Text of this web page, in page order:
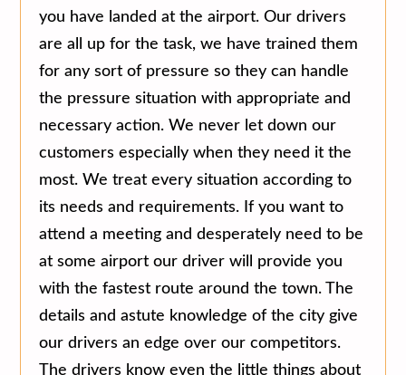
you have landed at the airport. Our drivers
are all up for the task, we have trained them
for any sort of pressure so they can handle
the pressure situation with appropriate and
necessary action. We never let down our
customers especially when they need it the
most. We treat every situation according to
its needs and requirements. If you want to
attend a meeting and desperately need to be
at some airport our driver will provide you
with the fastest route around the town. The
details and astute knowledge of the city give
our drivers an edge over our competitors.
The drivers know even the little things about